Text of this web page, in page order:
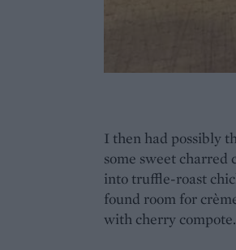
I then had possibly
some sweet
into truffle-roast
found room for
with cherry compote.